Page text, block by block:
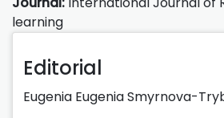
learning
Editorial
Eugenia Eugenia Smyrnova-